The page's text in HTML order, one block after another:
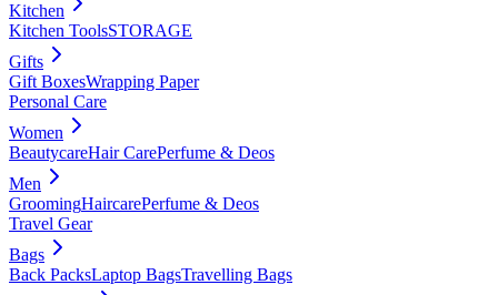
Kitchen
Kitchen ToolsSTORAGE
Gifts
Gift BoxesWrapping Paper
Personal Care
Women
BeautycareHair CarePerfume & Deos
Men
GroomingHaircarePerfume & Deos
Travel Gear
Bags
Back PacksLaptop BagsTravelling Bags